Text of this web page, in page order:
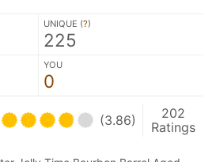
UNIQUE (?)
225
YOU
0
(3.86)
202
Ratings